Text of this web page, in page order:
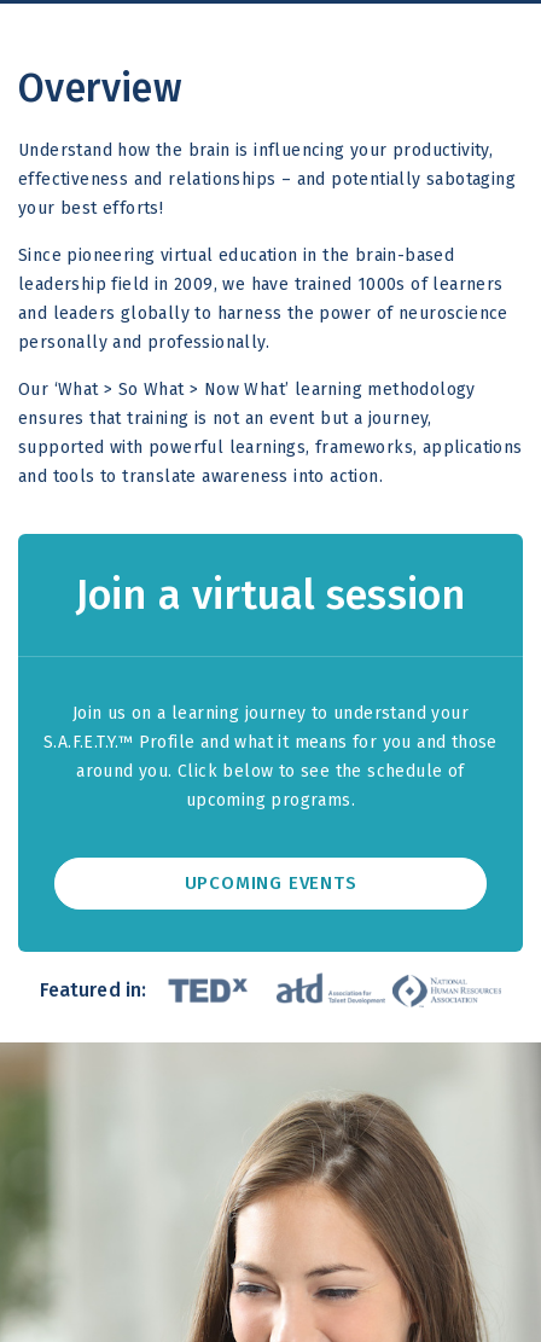
Overview
Understand how the brain is influencing your productivity,
effectiveness and relationships – and potentially sabotaging
your best efforts!
Since pioneering virtual education in the brain-based
leadership field in 2009, we have trained 1000s of learners
and leaders globally to harness the power of neuroscience
personally and professionally.
Our ‘What > So What > Now What’ learning methodology
ensures that training is not an event but a journey,
supported with powerful learnings, frameworks, applications
and tools to translate awareness into action.
Join a virtual session
Join us on a learning journey to understand your
S.A.F.E.T.Y.™ Profile and what it means for you and those
around you. Click below to see the schedule of
upcoming programs.
UPCOMING EVENTS
Featured in: